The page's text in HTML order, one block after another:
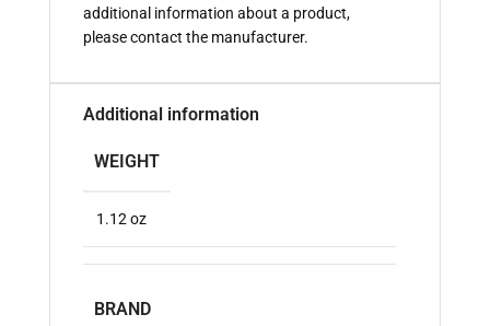
additional information about a product,
please contact the manufacturer.
Additional information
WEIGHT
1.12 oz
BRAND